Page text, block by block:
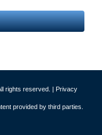
rights reserved. | Privacy
provided by third parties.